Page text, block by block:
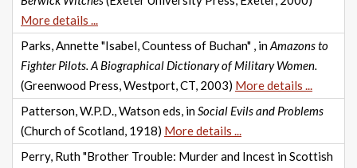
More details ...
Parks, Annette "Isabel, Countess of Buchan" , inAmazons to
Fighter Pilots. A Biographical Dictionary of Military Women.
(Greenwood Press, Westport, CT, 2003) More details ...
Patterson, W.P.D., Watson eds, inSocial Evils and Problems
(Church of Scotland, 1918) More details ...
Perry, Ruth "Brother Trouble: Murder and Incest in Scottish